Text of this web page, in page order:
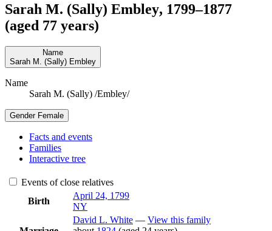
Sarah M. (Sally) Embley, 1799–1877
(aged 77 years)
Name
Sarah M. (Sally) Embley
Name
Sarah M. (Sally) /Embley/
Gender Female
Facts and events
Families
Interactive tree
Events of close relatives
Birth
April 24, 1799
NY
David L. White — View this family